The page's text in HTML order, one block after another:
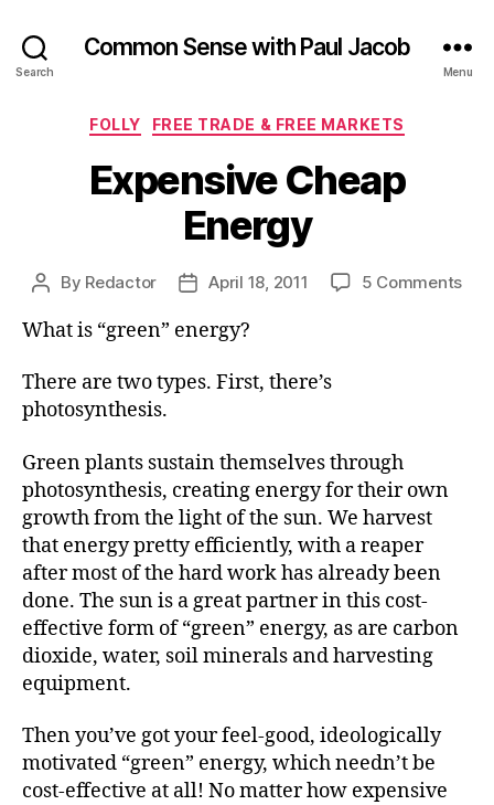
Search
Common Sense with Paul Jacob
Menu
Categories
FOLLY FREE TRADE & FREE MARKETS
Expensive Cheap
Energy
Post
By Redactor
PostApril 18, 2011 5 Commentson
What is “green” energy?
There are two types. First, there’s
photosynthesis.
Green plants sustain themselves through
photosynthesis, creating energy for their own
growth from the light of the sun. We harvest
that energy pretty efficiently, with a reaper
after most of the hard work has already been
done. The sun is a great partner in this cost-
effective form of “green” energy, as are carbon
dioxide, water, soil minerals and harvesting
equipment.
Then you’ve got your feel-good, ideologically
motivated “green” energy, which needn’t be
cost-effective at all! No matter how expensive